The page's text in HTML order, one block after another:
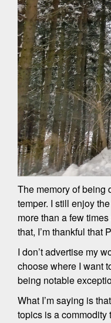
The memory of being
temper. I still enjoy
more than a few
that, I’m thankful that
I don’t advertise my
choose where I want
being notable
What I’m saying is
topics is a commodity